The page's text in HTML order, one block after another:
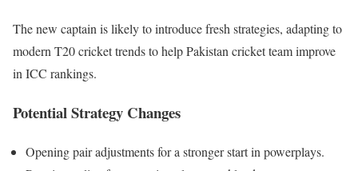
The new captain is likely to introduce fresh strategies, adapting to
modern T20 cricket trends to helpPakistancricket team improve
in ICC rankings.
Potential Strategy Changes
Opening pair adjustments for a stronger start in powerplays.